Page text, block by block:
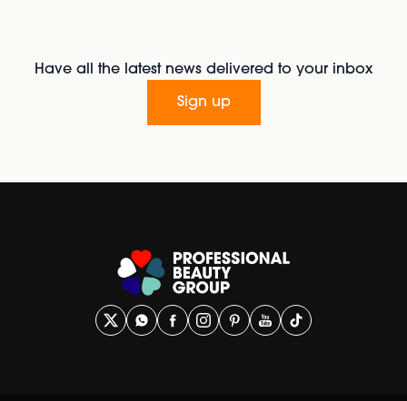
Have all the latest news delivered to your inbox
Sign up